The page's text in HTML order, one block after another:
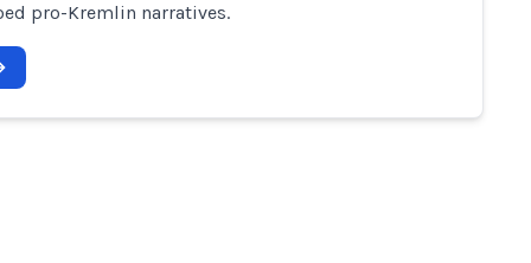
pro-Kremlin narratives.